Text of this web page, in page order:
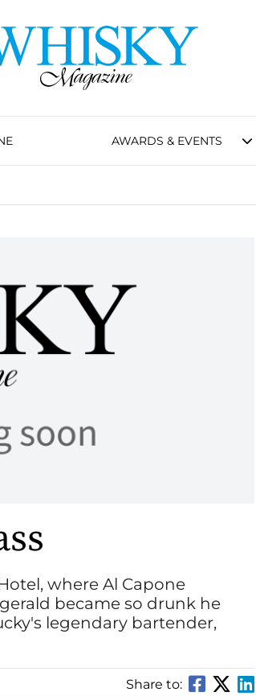
AWARDS & EVENTS
where Al Capone
became so drunk he
legendary bartender,
Share to: